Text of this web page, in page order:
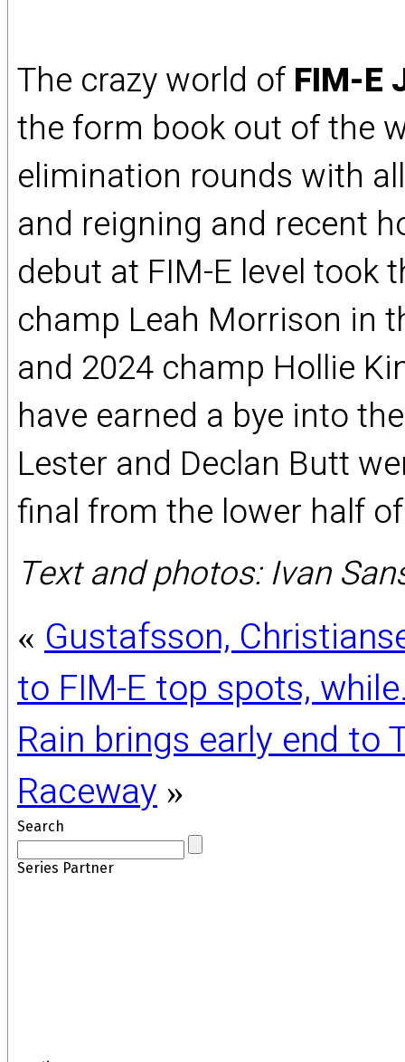
The crazy world ofFIM-E
the form book out of the
elimination rounds with
and reigning and recent
debut at FIM-E level took
champ Leah Morrison in
and 2024 champ Hollie
have earned a bye into
Lester and Declan Butt
final from the lower half
Text and photos: Ivan
« Gustafsson,
to FIM-E top spots,
Rain brings early end to
Raceway »
Search
Series Partner